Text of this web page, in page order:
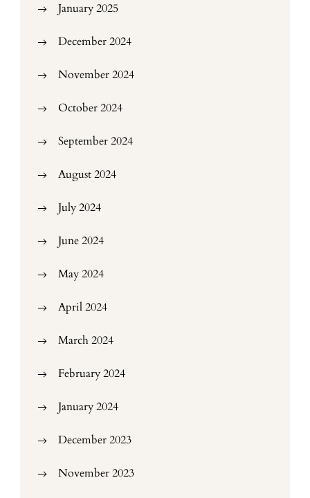
January 2025
December 2024
November 2024
October 2024
September 2024
August 2024
July 2024
June 2024
May 2024
April 2024
March 2024
February 2024
January 2024
December 2023
November 2023